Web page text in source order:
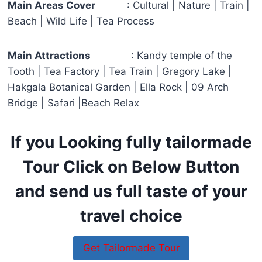
Main Areas Cover
: Cultural | Nature | Train |
Beach | Wild Life | Tea Process
Main Attractions
: Kandy temple of the
Tooth | Tea Factory | Tea Train | Gregory Lake |
Hakgala Botanical Garden | Ella Rock | 09 Arch
Bridge | Safari |Beach Relax
If you Looking fully tailormade
Tour Click on Below Button
and send us full taste of your
travel choice
Get Tailormade Tour